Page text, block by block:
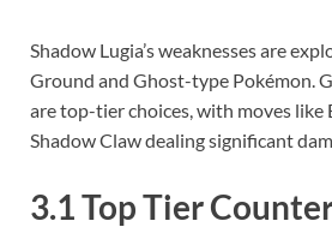
Shadow Lugia’s weaknesses are
Ground and Ghost-type Pokémon.
are top-tier choices, with moves like
Shadow Claw dealing significant
3.1 Top Tier